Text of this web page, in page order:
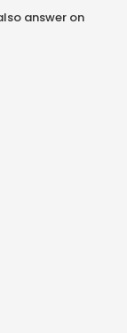
answer on